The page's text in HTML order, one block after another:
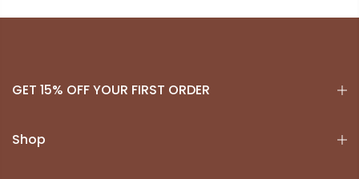
GET 15% OFF YOUR FIRST ORDER
Shop